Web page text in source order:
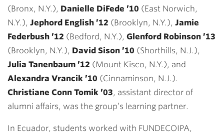
(Bronx, N.Y.), Danielle DiFede ’10 (East Norwich,
N.Y.), Jephord English ’12 (Brooklyn, N.Y.), Jamie
Federbush ’12 (Bedford, N.Y.), Glenford Robinson ’13
(Brooklyn, N.Y.), David Sison ’10 (Shorthills, N.J.),
Julia Tanenbaum ’12 (Mount Kisco, N.Y.), and
Alexandra Vrancik ’10 (Cinnaminson, N.J.).
Christiane Conn Tomik ’03, assistant director of
alumni affairs, was the group’s learning partner.
In Ecuador, students worked with FUNDECOIPA,